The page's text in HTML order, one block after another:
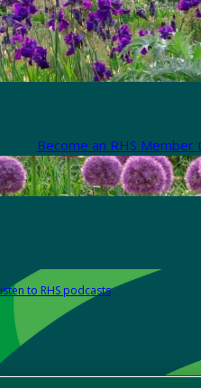
Become an RHS Member
to RHS podcasts